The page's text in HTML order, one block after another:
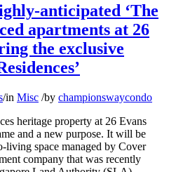
anticipated ‘The
apartments at 26
the exclusive
/in Misc /by championswaycondo
heritage property at 26 Evans
and a new purpose. It will be
living space managed by Cover
company that was recently